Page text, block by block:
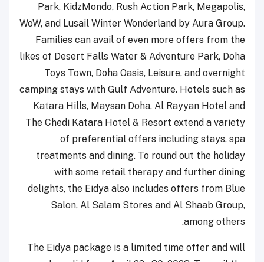
Park, KidzMondo, Rush Action Park, Megapolis,
WoW, and Lusail Winter Wonderland by Aura Group.
Families can avail of even more offers from the
likes of Desert Falls Water & Adventure Park, Doha
Toys Town, Doha Oasis, Leisure, and overnight
camping stays with Gulf Adventure. Hotels such as
Katara Hills, Maysan Doha, Al Rayyan Hotel and
The Chedi Katara Hotel & Resort extend a variety
of preferential offers including stays, spa
treatments and dining. To round out the holiday
with some retail therapy and further dining
delights, the Eidya also includes offers from Blue
Salon, Al Salam Stores and Al Shaab Group,
among others.
The Eidya package is a limited time offer and will